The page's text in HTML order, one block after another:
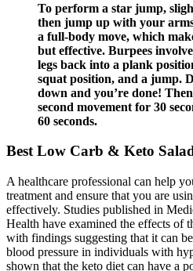
To perform a star jump,
then jump up with your
a full-body move, which
but effective. Burpees
legs back into a plank
squat position, and a jump.
down and you’re done!
second movement for 30
60 seconds.
Best Low Carb & Keto
A healthcare professional can help
treatment and ensure that you are
effectively. Studies published in
Health have examined the effects of
with findings suggesting that it can
blood pressure in individuals with
shown that the keto diet can have a